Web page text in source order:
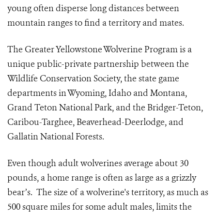
young often disperse long distances between
mountain ranges to find a territory and mates.
The Greater Yellowstone Wolverine Program is a
unique public-private partnership between the
Wildlife Conservation Society, the state game
departments in Wyoming, Idaho and Montana,
Grand Teton National Park, and the Bridger-Teton,
Caribou-Targhee, Beaverhead-Deerlodge, and
Gallatin National Forests.
Even though adult wolverines average about 30
pounds, a home range is often as large as a grizzly
bear’s. The size of a wolverine's territory, as much as
500 square miles for some adult males, limits the